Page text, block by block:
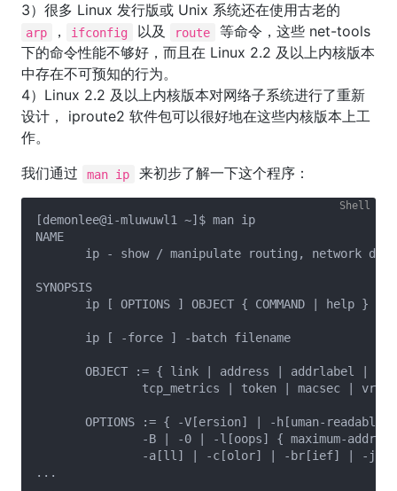
3）很多 Linux 发行版或 Unix 系统还在使用古老的
arp ， ifconfig 以及 route
等命令，这些 net-tools
下的命令性能不够好，而且在 Linux 2.2 及以上内核版本
中存在不可预知的行为。
4）Linux 2.2 及以上内核版本对网络子系统进行了重新
设计， iproute2 软件包可以很好地在这些内核版本上工
作。
我们通过
man ip 来初步了解一下这个程序：
[demonlee@i-mluwuwl1 ~]$ man ip
NAME
ip - show / manipulate routing, network
SYNOPSIS
       ip [ OPTIONS ] OBJECT { COMMAND | help }
       ip [ -force ] -batch filename
OBJECT := { link | address | addrlabel |
tcp_metrics | token | macsec | vrf
OPTIONS := { -V[ersion] | -h[uman-
-B | -0 | -l[oops] { maximum-addr-
-a[ll] | -c[olor] | -br[ief] | -
...